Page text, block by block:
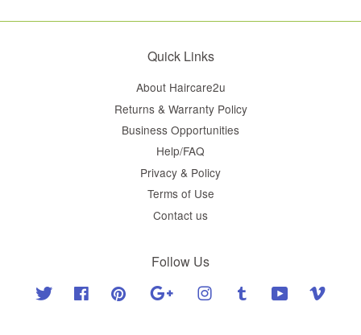
Quick Links
About Haircare2u
Returns & Warranty Policy
Business Opportunities
Help/FAQ
Privacy & Policy
Terms of Use
Contact us
Follow Us
Twitter Facebook Pinterest Google Instagram Tumblr YouTube